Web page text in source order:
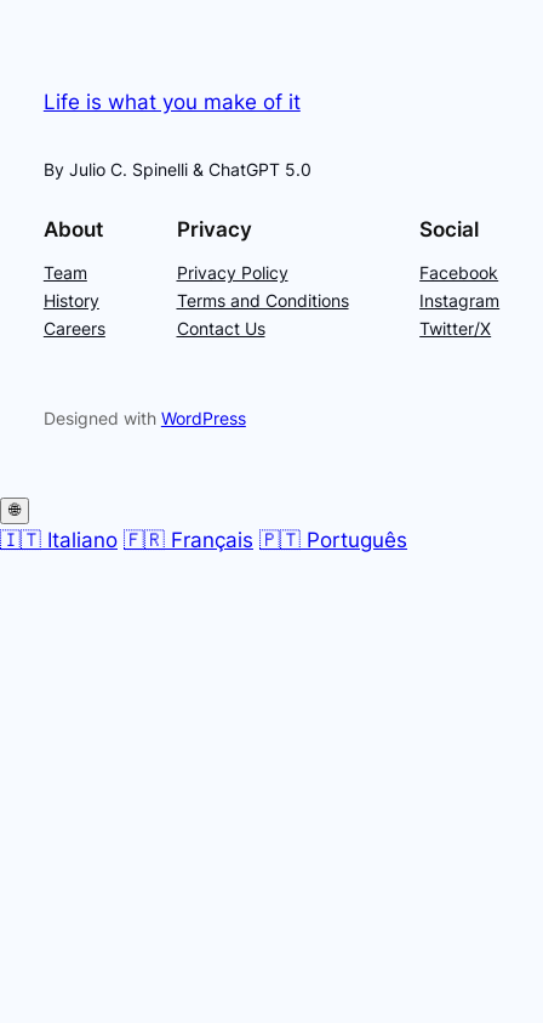
Life is what you make of it
By Julio C. Spinelli & ChatGPT 5.0
About
Team
History
Careers
Privacy
Privacy Policy
Terms and Conditions
Contact Us
Social
Facebook
Instagram
Twitter/X
Designed with WordPress
🌐
🇮🇹 Italiano 🇫🇷 Français 🇵🇹 Português